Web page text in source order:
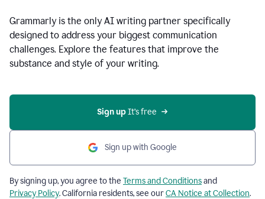
Grammarly is the only AI writing partner specifically
designed to address your biggest communication
challenges. Explore the features that improve the
substance and style of your writing.
Sign up It’s free
Sign up with Google
By signing up, you agree to the Terms and Conditionsand
Privacy Policy. California residents, see ourCA Notice at Collection.